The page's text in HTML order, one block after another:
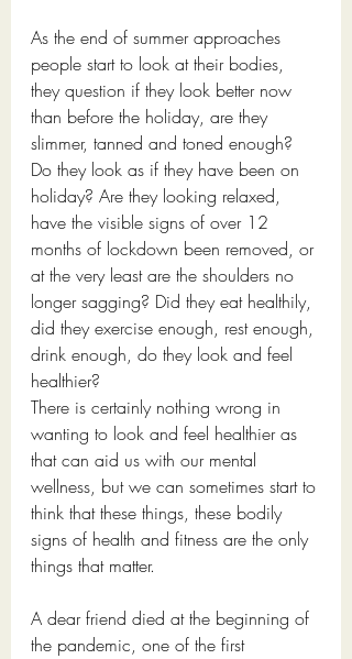
As the end of summer approaches
people start to look at their bodies,
they question if they look better now
than before the holiday, are they
slimmer, tanned and toned enough?
Do they look as if they have been on
holiday? Are they looking relaxed,
have the visible signs of over 12
months of lockdown been removed, or
at the very least are the shoulders no
longer sagging? Did they eat healthily,
did they exercise enough, rest enough,
drink enough, do they look and feel
healthier?
There is certainly nothing wrong in
wanting to look and feel healthier as
that can aid us with our mental
wellness, but we can sometimes start to
think that these things, these bodily
signs of health and fitness are the only
things that matter.
A dear friend died at the beginning of
the pandemic, one of the first